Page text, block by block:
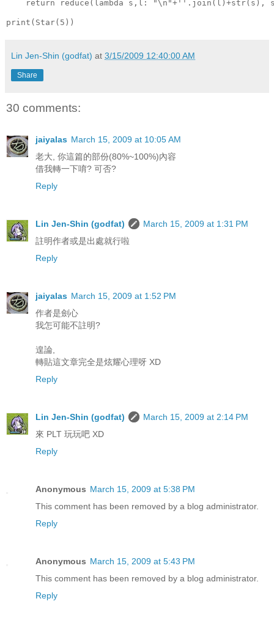
return reduce(lambda s,l: "\n"+''.join(l)+str(s),
print(Star(5))
Lin Jen-Shin (godfat) at 3/15/2009 12:40:00 AM
Share
30 comments:
jaiyalas March 15, 2009 at 10:05 AM
老大, 你這篇的部份(80%~100%)內容
借我轉一下唷? 可否?
Reply
Lin Jen-Shin (godfat)
March 15, 2009 at 1:31 PM
註明作者或是出處就行啦
Reply
jaiyalas March 15, 2009 at 1:52 PM
作者是劍心
我怎可能不註明?
遑論,
轉貼這文章完全是炫耀心理呀 XD
Reply
Lin Jen-Shin (godfat)
March 15, 2009 at 2:14 PM
來 PLT 玩玩吧 XD
Reply
Anonymous March 15, 2009 at 5:38 PM
This comment has been removed by a blog administrator.
Reply
Anonymous March 15, 2009 at 5:43 PM
This comment has been removed by a blog administrator.
Reply